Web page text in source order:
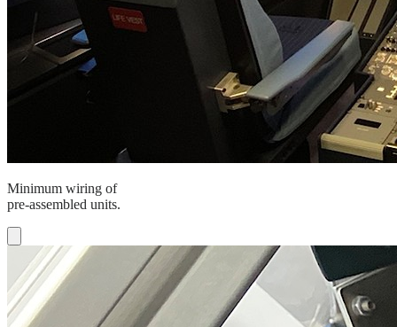
Minimum wiring of
pre-assembled units.